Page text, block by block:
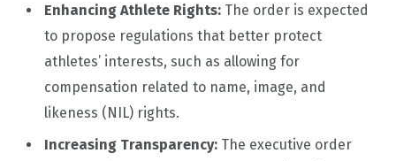
Enhancing Athlete Rights: The order is expected
to propose regulations that better protect
athletes’ interests, such as allowing for
compensation related to name, image, and
likeness (NIL) rights.
Increasing Transparency: The executive order